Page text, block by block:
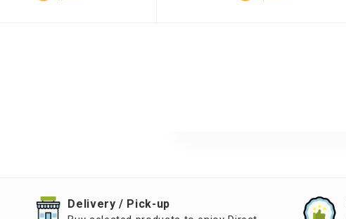
​Delivery / Pick-up​